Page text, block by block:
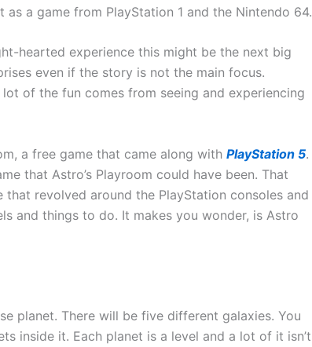
a game from PlayStation 1 and the Nintendo 64.
hearted experience this might be the next big
even if the story is not the main focus.
of the fun comes from seeing and experiencing
a free game that came along with PlayStation 5.
that Astro’s Playroom could have been. That
revolved around the PlayStation consoles and
and things to do. It makes you wonder, is Astro
planet. There will be five different galaxies. You
inside it. Each planet is a level and a lot of it isn’t